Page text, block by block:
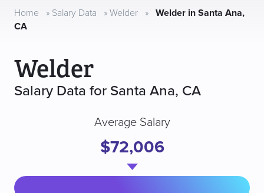
Resources
Home » Salary Data » Welder » Welder in Santa Ana,
CA
Welder
Salary Data for Santa Ana, CA
Average Salary
$72,006